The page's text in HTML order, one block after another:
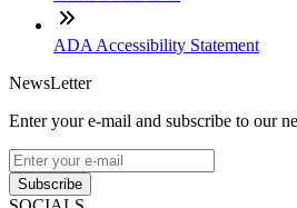
ADA Accessibility Statement
NewsLetter
Enter your e-mail and subscribe to our
Subscribe